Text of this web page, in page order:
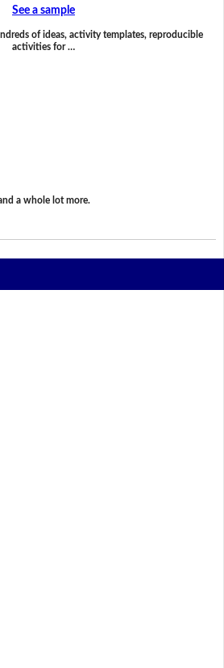
See a sample
of ideas, activity templates, reproducible
activities for …
a whole lot more.